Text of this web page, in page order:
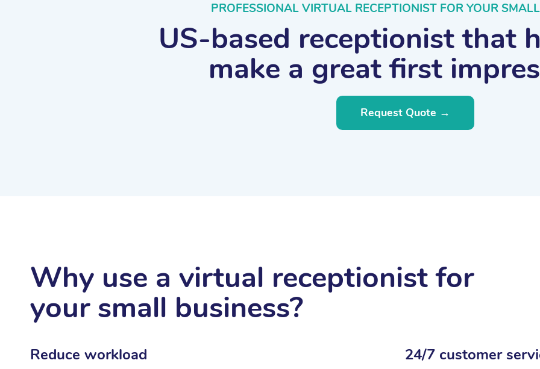
PROFESSIONAL VIRTUAL RECEPTIONIST FOR YOUR
US-based receptionist that
make a great first
Request Quote →
Why use a virtual receptionist for
your small business?
Reduce workload 24/7 customer